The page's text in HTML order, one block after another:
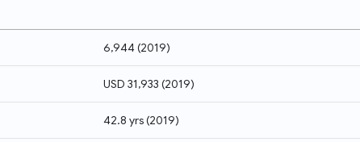
6,944(2019)
USD 31,933 (2019)
42.8 yrs(2019)